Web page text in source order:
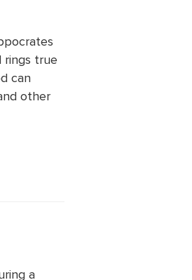
rings true
can
other
a